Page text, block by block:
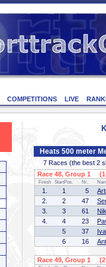
COMPETITIONS LIVE
Heats 500 meter
7 Races (the best 2
Race 48, Group 1 (1
Finish StartPos. Nr.
1. 1 5
2.
2 47
3.
3 61
4.
4 23
5
37
6
16
Race 49, Group 1 (2